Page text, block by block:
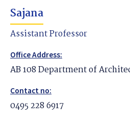
Sajana
Assistant Professor
Office Address:
AB 108 Department of
Contact no:
0495 228 6917